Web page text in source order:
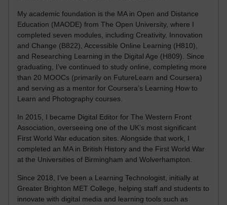
My academic foundation is the MA in Open and Distance
Education (MAODE) from The Open University, where I
completed seven modules, including Creativity, Innovation
and Change (B822), Accessible Online Learning (H810),
and Researching Learning in the Digital Age (H809). Since
graduating, I’ve continued to study online, completing more
than 20 MOOCs (primarily on FutureLearn and Coursera)
and serving as a mentor for Coursera’s Learning How to
Learn and Photography courses.
In 2015, I became Digital Editor for The Western Front
Association, overseeing one of the UK’s most significant
First World War education sites. Alongside that work, I
completed an MA in British History and the First World War
at the Universities of Birmingham and Wolverhampton.
Since 2018, I’ve been a Learning Technologist, initially at
Greater Brighton MET College, helping staff and students to
innovate with digital media and learning tools such as